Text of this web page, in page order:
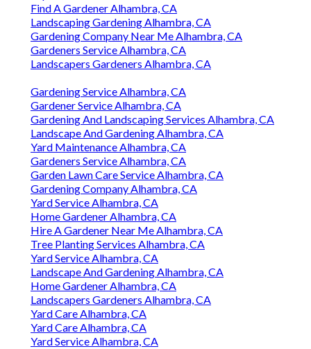
Find A Gardener Alhambra, CA
Landscaping Gardening Alhambra, CA
Gardening Company Near Me Alhambra, CA
Gardeners Service Alhambra, CA
Landscapers Gardeners Alhambra, CA
Gardening Service Alhambra, CA
Gardener Service Alhambra, CA
Gardening And Landscaping Services Alhambra, CA
Landscape And Gardening Alhambra, CA
Yard Maintenance Alhambra, CA
Gardeners Service Alhambra, CA
Garden Lawn Care Service Alhambra, CA
Gardening Company Alhambra, CA
Yard Service Alhambra, CA
Home Gardener Alhambra, CA
Hire A Gardener Near Me Alhambra, CA
Tree Planting Services Alhambra, CA
Yard Service Alhambra, CA
Landscape And Gardening Alhambra, CA
Home Gardener Alhambra, CA
Landscapers Gardeners Alhambra, CA
Yard Care Alhambra, CA
Yard Care Alhambra, CA
Yard Service Alhambra, CA